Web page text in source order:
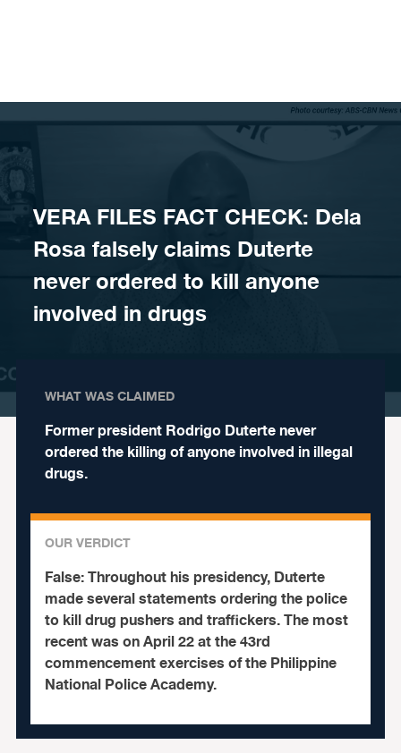
VERA FILES FACT CHECK: Dela
Rosa falsely claims Duterte
never ordered to kill anyone
involved in drugs
WHAT WAS CLAIMED
Former president Rodrigo Duterte never
ordered the killing of anyone involved in illegal
drugs.
OUR VERDICT
False:Throughout his presidency, Duterte
made several statements ordering the police
to kill drug pushers and traffickers.The most
recent was on April 22 at the 43rd
commencement exercises of the Philippine
National Police Academy.